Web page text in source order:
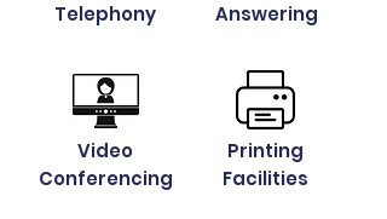
Telephony
Video
Conferencing
Answering
Printing
Facilities